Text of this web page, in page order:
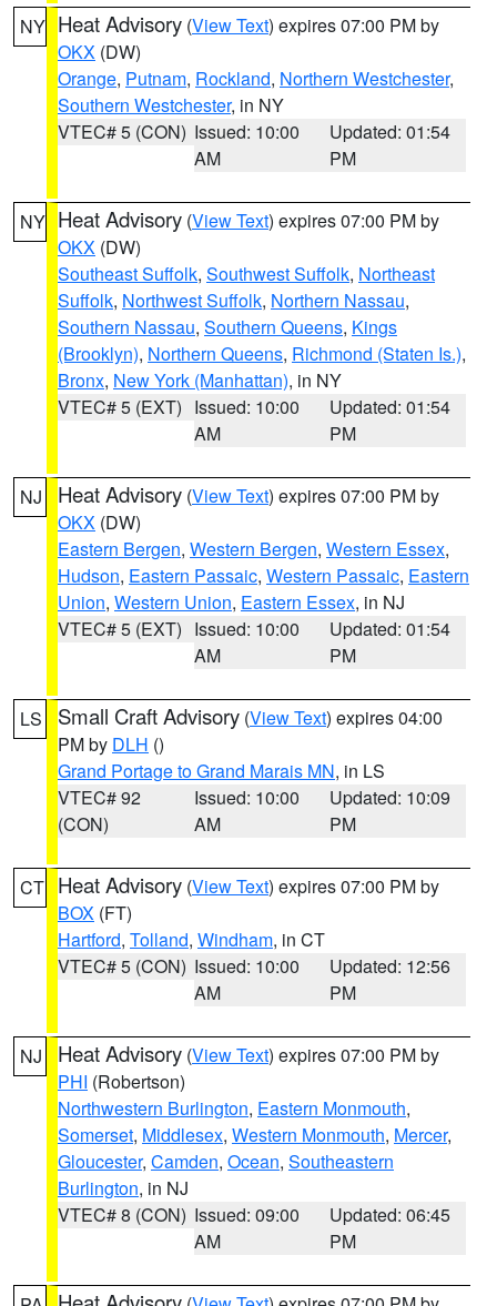
NY Heat Advisory (View Text) expires 07:00 PM by
OKX (DW)
Orange, Putnam, Rockland, Northern Westchester,
Southern Westchester, in NY
VTEC# 5 (CON) Issued: 10:00
AM
Updated: 01:54
PM
NY Heat Advisory (View Text) expires 07:00 PM by
OKX (DW)
Southeast Suffolk, Southwest Suffolk, Northeast
Suffolk, Northwest Suffolk, Northern Nassau,
Southern Nassau, Southern Queens, Kings
(Brooklyn), Northern Queens, Richmond (Staten Is.),
Bronx, New York (Manhattan), in NY
VTEC# 5 (EXT) Issued: 10:00
AM
Updated: 01:54
PM
NJ Heat Advisory (View Text) expires 07:00 PM by
OKX (DW)
Eastern Bergen, Western Bergen, Western Essex,
Hudson, Eastern Passaic, Western Passaic, Eastern
Union, Western Union, Eastern Essex, in NJ
VTEC# 5 (EXT) Issued: 10:00
AM
Updated: 01:54
PM
LS Small Craft Advisory (View Text) expires 04:00
PM by DLH ()
Grand Portage to Grand Marais MN, in LS
VTEC# 92
(CON)
Issued: 10:00
AM
Updated: 10:09
PM
CT Heat Advisory (View Text) expires 07:00 PM by
BOX (FT)
Hartford, Tolland, Windham, in CT
VTEC# 5 (CON) Issued: 10:00
AM
Updated: 12:56
PM
NJ Heat Advisory (View Text) expires 07:00 PM by
PHI (Robertson)
Northwestern Burlington, Eastern Monmouth,
Somerset, Middlesex, Western Monmouth, Mercer,
Gloucester, Camden, Ocean, Southeastern
Burlington, in NJ
VTEC# 8 (CON) Issued: 09:00
AM
Updated: 06:45
PM